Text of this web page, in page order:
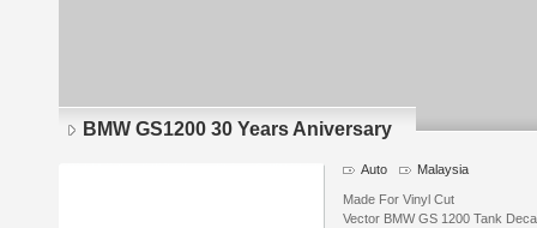
BMW GS1200 30 Years Aniversary
Auto Malaysia
Made For Vinyl Cut
Vector BMW GS 1200 Tank